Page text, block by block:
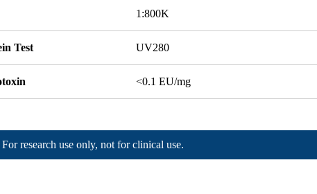
1:800K
Test UV280
<0.1 EU/mg
For research use only, not for clinical use.